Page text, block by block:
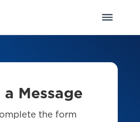
a Message
the form